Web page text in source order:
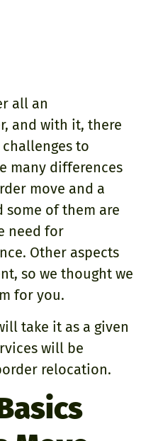
all an
and with it, there
to
many differences
move and a
some of them are
need for
Other aspects
so we thought we
for you.
take it as a given
will be
relocation.